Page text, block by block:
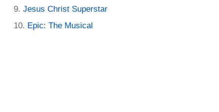
Jesus Christ Superstar
Epic: The Musical